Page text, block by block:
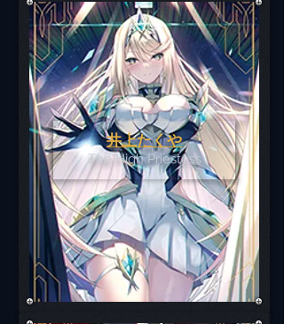
井上たくや
The High Priestess